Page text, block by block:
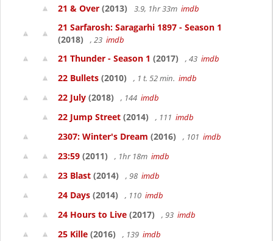
21 & Over (2013) 3.9, 1hr 33m imdb
21 Sarfarosh: Saragarhi 1897 - Season 1
(2018)
, 23 imdb
21 Thunder - Season 1 (2017) , 43 imdb
22 Bullets (2010) , 1 t. 52 min. imdb
22 July (2018) , 144 imdb
22 Jump Street (2014) , 111 imdb
2307: Winter's Dream (2016) , 101 imdb
23:59 (2011) , 1hr 18m imdb
23 Blast (2014) , 98 imdb
24 Days (2014) , 110 imdb
24 Hours to Live (2017) , 93 imdb
25 Kille (2016) , 139 imdb